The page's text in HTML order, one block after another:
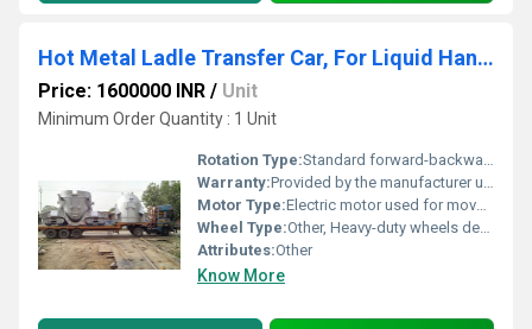
Hot Metal Ladle Transfer Car, For Liquid Handling
Price: 1600000 INR / Unit
Minimum Order Quantity : 1 Unit
Rotation Type:Standard forward-backward movement
Warranty:Provided by the manufacturer usually 1 year or customized terms
Motor Type:Electric motor used for movement
Wheel Type:Other, Heavy-duty wheels designed for industrial tracks
Attributes:Other
Know More